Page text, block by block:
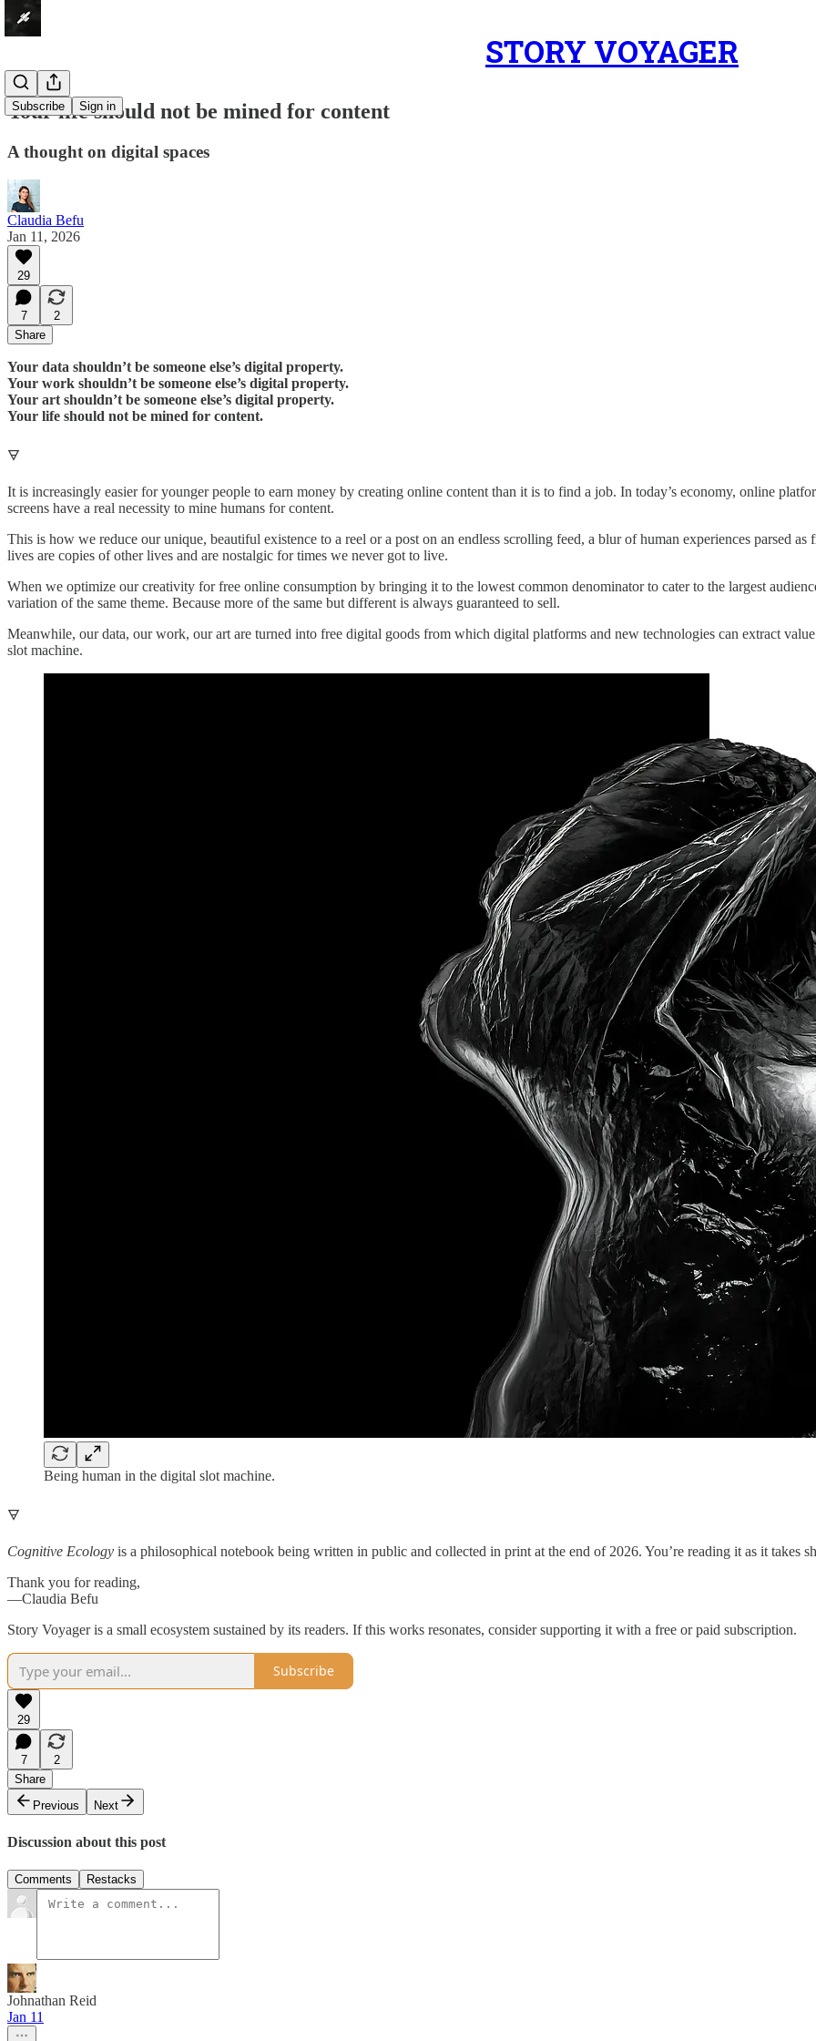
STORY VOYAGER
Subscribe Sign in
Your life should not be mined for content
A thought on digital spaces
Claudia Befu
Jan 11, 2026
29
7
2
Share
Your data shouldn’t be someone else’s digital property.
Your work shouldn’t be someone else’s digital property.
Your art shouldn’t be someone else’s digital property.
Your life should not be mined for content.
🜃
It is increasingly easier for younger people to earn money by creating online content than it is to find a job. In today’s economy, online
screens have a real necessity to mine humans for content.
This is how we reduce our unique, beautiful existence to a reel or a post on an endless scrolling feed, a blur of human experiences parsed
lives are copies of other lives and are nostalgic for times we never got to live.
When we optimize our creativity for free online consumption by bringing it to the lowest common denominator to cater to the largest
variation of the same theme. Because more of the same but different is always guaranteed to sell.
Meanwhile, our data, our work, our art are turned into free digital goods from which digital platforms and new technologies can extract
slot machine.
Being human in the digital slot machine.
🜃
Cognitive Ecology is a philosophical notebook being written in public and collected in print at the end of 2026. You’re reading it as it takes
Thank you for reading,
—Claudia Befu
Story Voyager is a small ecosystem sustained by its readers. If this works resonates, consider supporting it with a free or paid subscription.
Subscribe
29
7
2
Share
Previous
Next
Discussion about this post
Comments Restacks
Johnathan Reid
Jan 11